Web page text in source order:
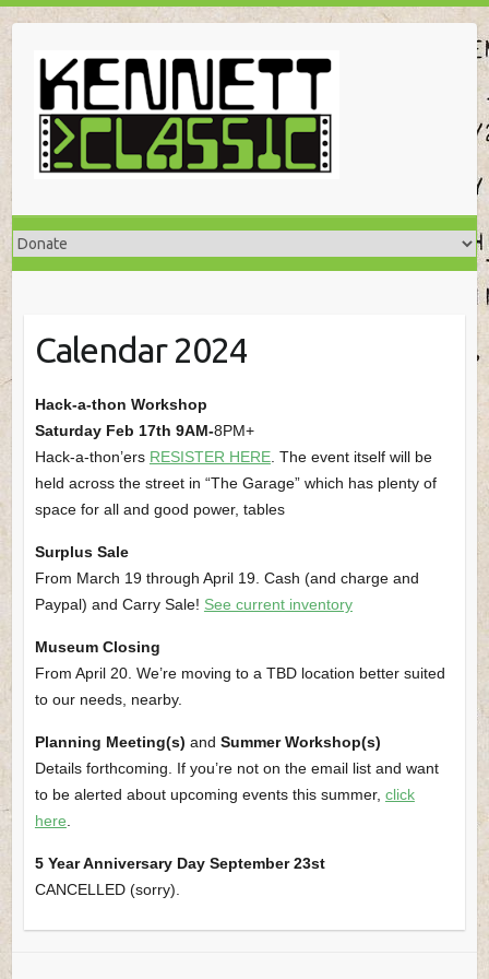
Calendar 2024
Hack-a-thon Workshop
Saturday Feb 17th 9AM-8PM+
Hack-a-thon’ers RESISTER HERE. The event itself will be
held across the street in “The Garage” which has plenty of
space for all and good power, tables
Surplus Sale
From March 19 through April 19. Cash (and charge and
Paypal) and Carry Sale! See current inventory
Museum Closing
From April 20. We’re moving to a TBD location better suited
to our needs, nearby.
Planning Meeting(s) and Summer Workshop(s)
Details forthcoming. If you’re not on the email list and want
to be alerted about upcoming events this summer, click
here.
5 Year Anniversary Day September 23st
CANCELLED (sorry).